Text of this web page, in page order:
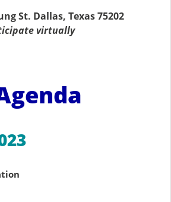
St. Dallas, Texas 75202
virtually